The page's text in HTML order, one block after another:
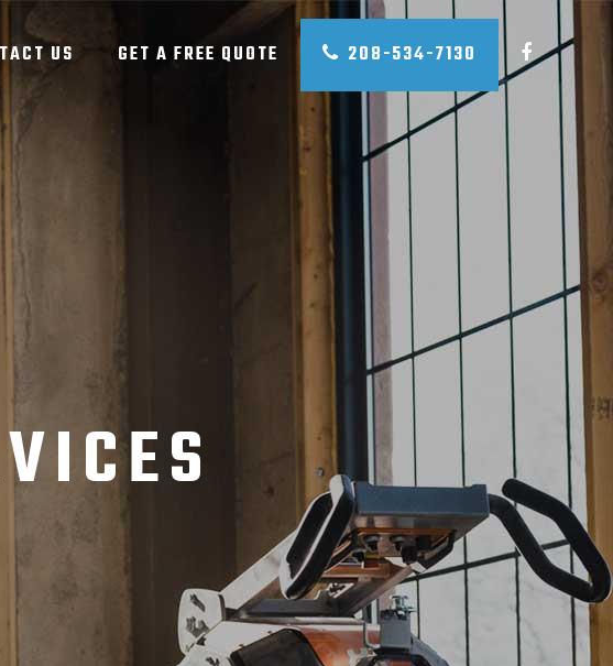
US GET A FREE QUOTE 208-534-7130